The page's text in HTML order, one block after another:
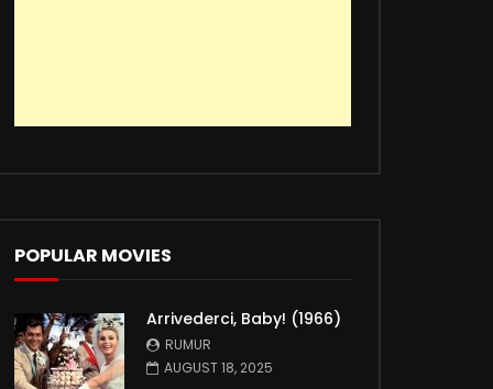
POPULAR MOVIES
Arrivederci, Baby! (1966)
RUMUR
AUGUST 18, 2025